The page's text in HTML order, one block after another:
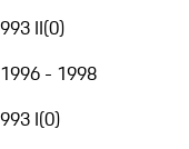
993 II(0)
1996 - 1998
993 I(0)